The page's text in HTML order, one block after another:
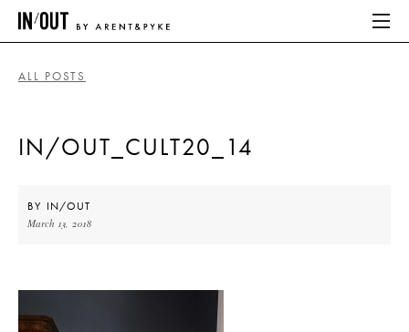
HOME
ABOUT
ALL POSTS
IN/OUT_CULT20_14
BY IN/OUT
March 13, 2018